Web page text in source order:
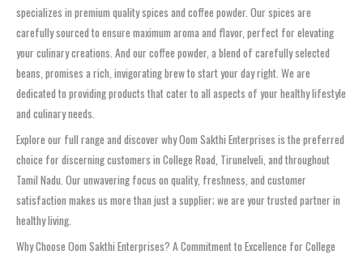
specializes in premium quality spices and coffee powder. Our spices are
carefully sourced to ensure maximum aroma and flavor, perfect for elevating
your culinary creations. And our coffee powder, a blend of carefully selected
beans, promises a rich, invigorating brew to start your day right. We are
dedicated to providing products that cater to all aspects of your healthy lifestyle
and culinary needs.
Explore our full range and discover why Oom Sakthi Enterprises is the preferred
choice for discerning customers in College Road, Tirunelveli, and throughout
Tamil Nadu. Our unwavering focus on quality, freshness, and customer
satisfaction makes us more than just a supplier; we are your trusted partner in
healthy living.
Why Choose Oom Sakthi Enterprises? A Commitment to Excellence for College